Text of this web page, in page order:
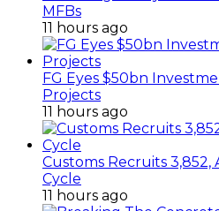
MFBs
11 hours ago
FG Eyes $50bn
Projects
11 hours ago
Customs Recruits
Cycle
11 hours ago